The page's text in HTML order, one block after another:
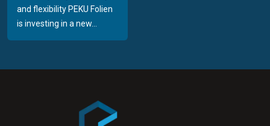
and flexibility PEKU Folien
is investing in a new...